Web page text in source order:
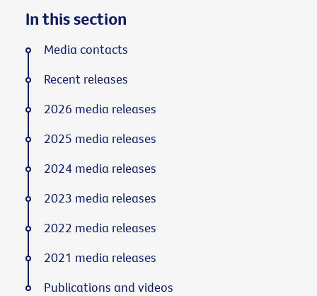
In this section
Media contacts
Recent releases
2026 media releases
2025 media releases
2024 media releases
2023 media releases
2022 media releases
2021 media releases
Publications and videos